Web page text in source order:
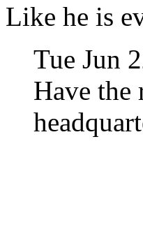
Like he is
Tue Jun
Have the